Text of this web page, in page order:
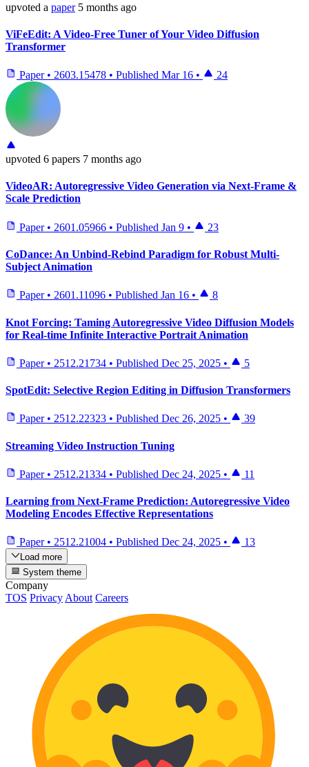
upvoted a paper 5 months ago
ViFeEdit: A Video-Free Tuner of Your Video Diffusion
Transformer
Paper • 2603.15478 • Published Mar 16 • 24
upvoted 6 papers 7 months ago
VideoAR: Autoregressive Video Generation via Next-Frame &
Scale Prediction
Paper • 2601.05966 • Published Jan 9 • 23
CoDance: An Unbind-Rebind Paradigm for Robust Multi-
Subject Animation
Paper • 2601.11096 • Published Jan 16 • 8
Knot Forcing: Taming Autoregressive Video Diffusion Models
for Real-time Infinite Interactive Portrait Animation
Paper • 2512.21734 • Published Dec 25, 2025 • 5
SpotEdit: Selective Region Editing in Diffusion Transformers
Paper • 2512.22323 • Published Dec 26, 2025 • 39
Streaming Video Instruction Tuning
Paper • 2512.21334 • Published Dec 24, 2025 • 11
Learning from Next-Frame Prediction: Autoregressive Video
Modeling Encodes Effective Representations
Paper • 2512.21004 • Published Dec 24, 2025 • 13
Load more
System theme
Company
TOS Privacy About Careers